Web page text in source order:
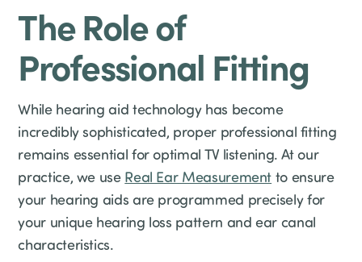
The Role of
Professional Fitting
While hearing aid technology has become
incredibly sophisticated, proper professional fitting
remains essential for optimal TV listening. At our
practice, we use Real Ear Measurement to ensure
your hearing aids are programmed precisely for
your unique hearing loss pattern and ear canal
characteristics.